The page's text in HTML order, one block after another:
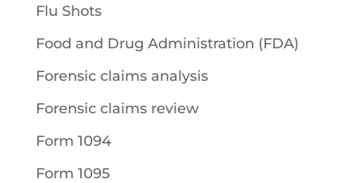
Flu Shots
Food and Drug Administration (FDA)
Forensic claims analysis
Forensic claims review
Form 1094
Form 1095